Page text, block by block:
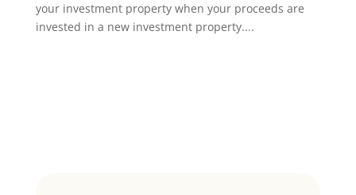
your investment property when your proceeds are
invested in a new investment property....